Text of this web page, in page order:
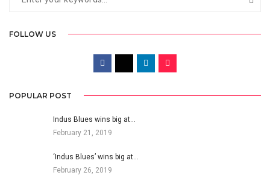
FOLLOW US
POPULAR POST
Indus Blues wins big at…
February 21, 2019
‘Indus Blues’ wins big at…
February 26, 2019